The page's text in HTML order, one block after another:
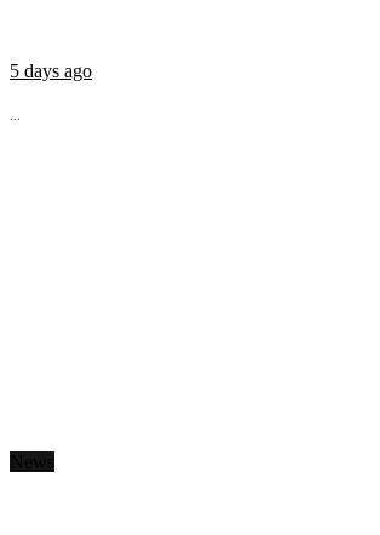
5 days ago
...